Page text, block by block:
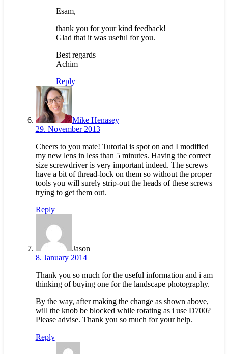
Esam,
thank you for your kind feedback!
Glad that it was useful for you.
Best regards
Achim
Reply
Mike Henasey
29. November 2013
Cheers to you mate! Tutorial is spot on and I modified
my new lens in less than 5 minutes. Having the correct
size screwdriver is very important indeed. The screws
have a bit of thread-lock on them so without the proper
tools you will surely strip-out the heads of these screws
trying to get them out.
Reply
Jason
8. January 2014
Thank you so much for the useful information and i am
thinking of buying one for the landscape photography.
By the way, after making the change as shown above,
will the knob be blocked while rotating as i use D700?
Please advise. Thank you so much for your help.
Reply